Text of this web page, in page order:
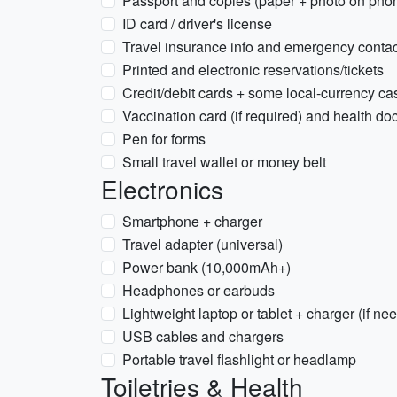
ID card / driver's license
Travel insurance info and emergency
Printed and electronic reservations/tickets
Credit/debit cards + some local-currency
Vaccination card (if required) and health
Pen for forms
Small travel wallet or money belt
Electronics
Smartphone + charger
Travel adapter (universal)
Power bank (10,000mAh+)
Headphones or earbuds
Lightweight laptop or tablet + charger (if
USB cables and chargers
Portable travel flashlight or headlamp
Toiletries & Health